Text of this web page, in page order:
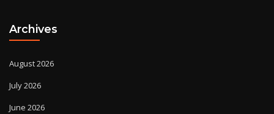
Archives
August 2026
July 2026
June 2026